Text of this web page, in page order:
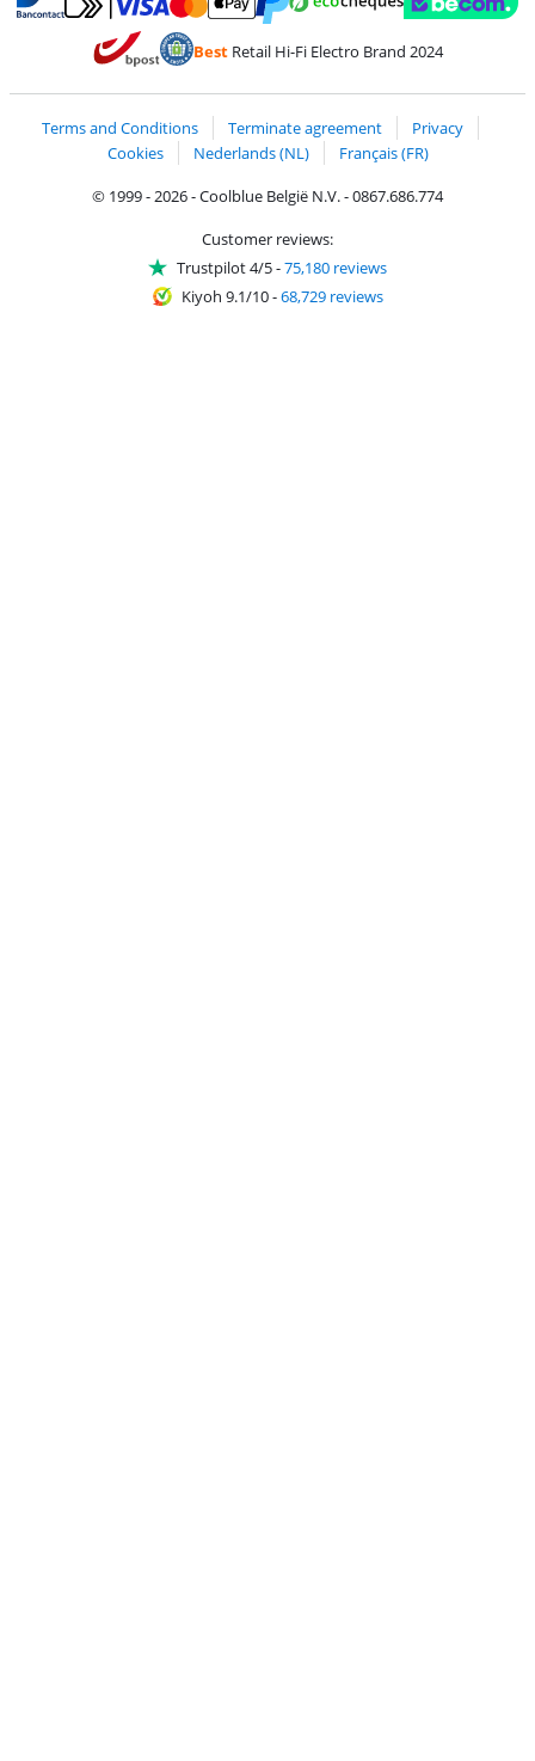
Pay with Bancontact
Pay with MasterCard and Visa via ClickToPay
Pay with PayPal
BestRetail Hi-Fi Electro Brand 2024
Terms and Conditions Terminate agreement
Privacy
Cookies
Nederlands (NL)
Français (FR)
© 1999 - 2026 - Coolblue België N.V. - 0867.686.774
Customer reviews:
Trustpilot 4/5-75,180 reviews
Kiyoh 9.1/10-68,729 reviews